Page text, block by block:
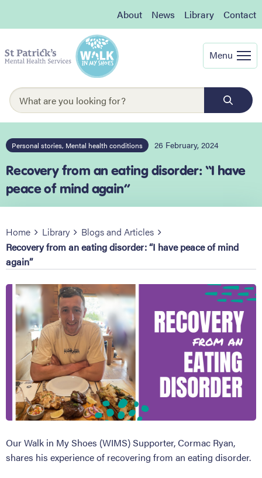
About News Library Contact
Menu
Personal stories, Mental health conditions 26 February, 2024
Recovery from an eating disorder: “I have
peace of mind again”
Home Library
Blogs and Articles
Recovery from an eating disorder: “I have peace of mind
again”
Our Walk in My Shoes (WIMS) Supporter, Cormac Ryan,
shares his experience of recovering from an eating disorder.